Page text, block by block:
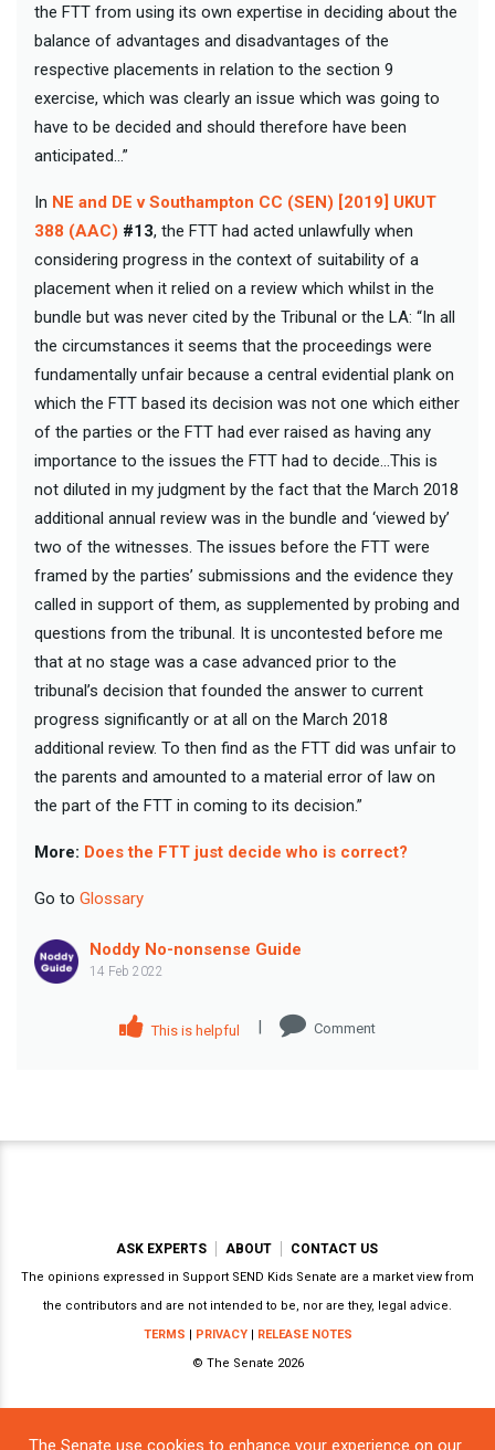
the FTT from using its own expertise in deciding about the
balance of advantages and disadvantages of the
respective placements in relation to the section 9
exercise, which was clearly an issue which was going to
have to be decided and should therefore have been
anticipated…”
In NE and DE v Southampton CC (SEN) [2019] UKUT
388 (AAC) #13, the FTT had acted unlawfully when
considering progress in the context of suitability of a
placement when it relied on a review which whilst in the
bundle but was never cited by the Tribunal or the LA: “In all
the circumstances it seems that the proceedings were
fundamentally unfair because a central evidential plank on
which the FTT based its decision was not one which either
of the parties or the FTT had ever raised as having any
importance to the issues the FTT had to decide…This is
not diluted in my judgment by the fact that the March 2018
additional annual review was in the bundle and ‘viewed by’
two of the witnesses. The issues before the FTT were
framed by the parties’ submissions and the evidence they
called in support of them, as supplemented by probing and
questions from the tribunal. It is uncontested before me
that at no stage was a case advanced prior to the
tribunal’s decision that founded the answer to current
progress significantly or at all on the March 2018
additional review. To then find as the FTT did was unfair to
the parents and amounted to a material error of law on
the part of the FTT in coming to its decision.”
More: Does the FTT just decide who is correct?
Go to Glossary
Noddy No-nonsense Guide
14 Feb 2022
This is helpful | Comment
ASK EXPERTS ABOUT CONTACT US
The opinions expressed in Support SEND Kids Senate are a market view from
the contributors and are not intended to be, nor are they, legal advice.
TERMS | PRIVACY| RELEASE NOTES
© The Senate 2026
Powered by